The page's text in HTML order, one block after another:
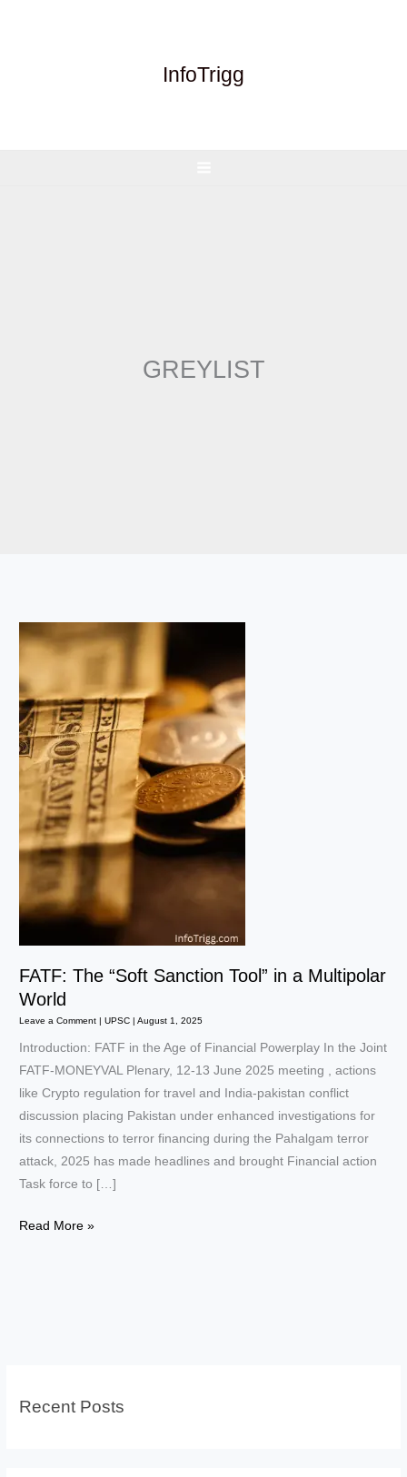
InfoTrigg
GREYLIST
FATF: The “Soft Sanction Tool” in a Multipolar
World
Leave a Comment |UPSC |August 1, 2025
Introduction: FATF in the Age of Financial Powerplay In the Joint
FATF-MONEYVAL Plenary, 12-13 June 2025 meeting , actions
like Crypto regulation for travel and India-pakistan conflict
discussion placing Pakistan under enhanced investigations for
its connections to terror financing during the Pahalgam terror
attack, 2025 has made headlines and brought Financial action
Task force to […]
FATF:
World
Read More »
Recent Posts